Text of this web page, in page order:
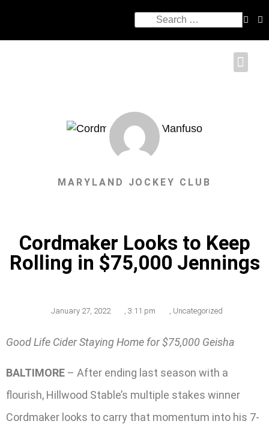
MARYLAND JOCKEY CLUB
Cordmaker Looks to Keep
Rolling in $75,000 Jennings
January 27, 2022 3:11 pm Uncategorized
Good Life Cider Staying Home for $75,000 Geisha
BALTIMORE – After ending last season with a
flourish, Hillwood Stable’s multiple stakes winner
Cordmaker looks to carry that momentum into his 7-